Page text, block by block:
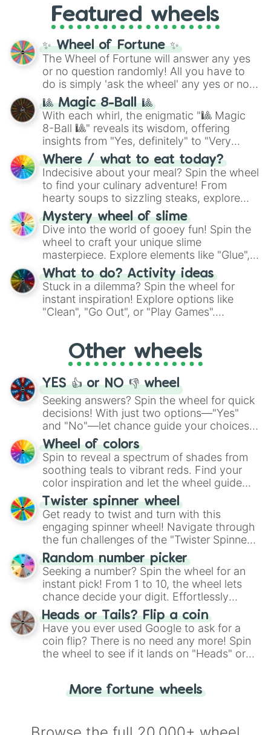
and the ultimate jackpot, theWinners zone
and DC comics (The One Above All
Cosmic Armor Superman), Lovecraftian
mythos (
Azathoth ,Cthulhu
(SCP-3812,The Scarlet King
(Kratos,Doom Slayer), and fan-made
series like theSkibidi Toiletmultiverse.
Featured wheels
✨ Wheel of Fortune ✨
The Wheel of Fortune will answer any yes
or no question randomly! All you have to
do is simply 'ask the wheel' any yes or no
question, then spin the wheel and you will
be given an answer.
🎱 Magic 8-Ball 🎱
With each whirl, the enigmatic "🎱 Magic
8-Ball 🎱" reveals its wisdom, offering
insights from "Yes, definitely" to "Very
doubtful." Seek guidance, embrace the
unknown, and find your answers in this
whimsical journey of chance.
Where / what to eat today?
Indecisive about your meal? Spin the wheel
to find your culinary adventure! From
hearty soups to sizzling steaks, explore
options like Chinese, BBQ, and more. Let
chance guide your cravings as you land on
choices such as sushi or a classic burger.
Mystery wheel of slime
Dive into the world of gooey fun! Spin the
wheel to craft your unique slime
masterpiece. Explore elements like "Glue",
"Blue Coloring", "Googly Eyes", and more.
From shimmering "Black Glitter" to vibrant
"Pink Coloring", each spin unveils a new
ingredient.
What to do? Activity ideas
Stuck in a dilemma? Spin the wheel for
instant inspiration! Explore options like
"Clean", "Go Out", or "Play Games".
adventure from the exciting array of
activities.
Other wheels
YES 👍 or NO 👎 wheel
Seeking answers? Spin the wheel for quick
decisions! With just two options—"Yes"
and "No"—let chance guide your choices.
The "YES 👍 or NO 👎 Wheel" simplifies
decision-making, making it a fun and easy
way to find your answer.
Wheel of colors
Spin to reveal a spectrum of shades from
soothing teals to vibrant reds. Find your
color inspiration and let the wheel guide
your artistic choices.
Twister spinner wheel
Get ready to twist and turn with this
engaging spinner wheel! Navigate through
the fun challenges of the "Twister Spinner
Wheel", keeping balance and laughter in
this classic game of physical skill.
Random number picker
Seeking a number? Spin the wheel for an
instant pick! From 1 to 10, the wheel lets
chance decide your digit. Effortlessly
choose your next number with a spin of
the wheel.
Heads or Tails? Flip a coin
Have you ever used Google to ask for a
coin flip? There is no need any more! Spin
the wheel to see if it lands on "Heads" or
for you. Never google a coin flip anymore!
More fortune wheels